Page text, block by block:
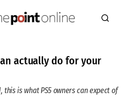
actually do for your
is what PS5 owners can expect of